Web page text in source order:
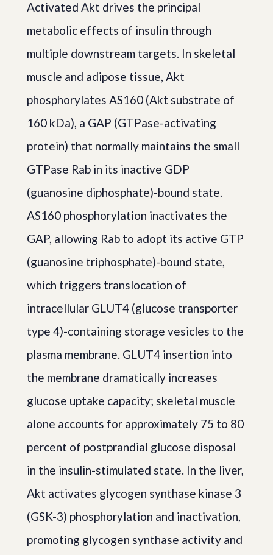
Activated Akt drives the principal
metabolic effects of insulin through
multiple downstream targets. In skeletal
muscle and adipose tissue, Akt
phosphorylates AS160 (Akt substrate of
160 kDa), a GAP (GTPase-activating
protein) that normally maintains the small
GTPase Rab in its inactive GDP
(guanosine diphosphate)-bound state.
AS160 phosphorylation inactivates the
GAP, allowing Rab to adopt its active GTP
(guanosine triphosphate)-bound state,
which triggers translocation of
intracellular GLUT4 (glucose transporter
type 4)-containing storage vesicles to the
plasma membrane. GLUT4 insertion into
the membrane dramatically increases
glucose uptake capacity; skeletal muscle
alone accounts for approximately 75 to 80
percent of postprandial glucose disposal
in the insulin-stimulated state. In the liver,
Akt activates glycogen synthase kinase 3
(GSK-3) phosphorylation and inactivation,
promoting glycogen synthase activity and